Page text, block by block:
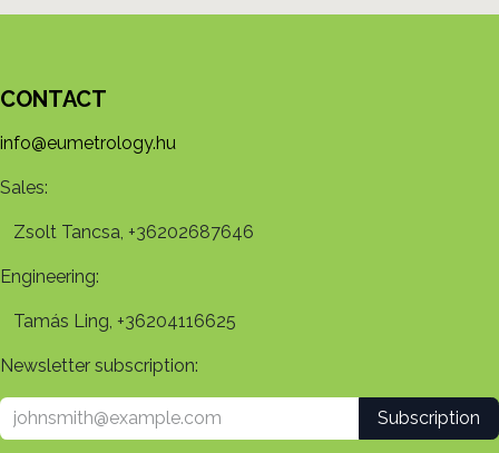
CONTACT
info@eumetrology.hu
Sales:
Zsolt Tancsa, +36202687646
Engineering:
Tamás Ling, +36204116625
Newsletter subscription:
Subscription